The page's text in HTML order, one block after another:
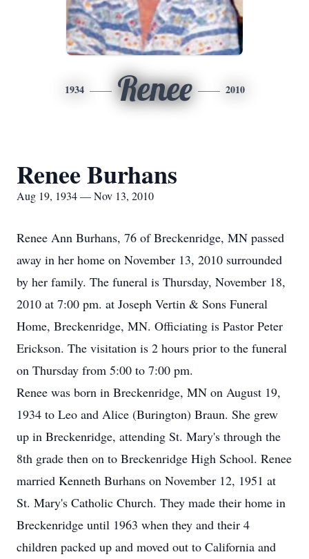
1934 Renee 2010
Renee Burhans
Aug 19, 1934 — Nov 13, 2010
Renee Ann Burhans, 76 of Breckenridge, MN passed
away in her home on November 13, 2010 surrounded
by her family. The funeral is Thursday, November 18,
2010 at 7:00 pm. at Joseph Vertin & Sons Funeral
Home, Breckenridge, MN. Officiating is Pastor Peter
Erickson. The visitation is 2 hours prior to the funeral
on Thursday from 5:00 to 7:00 pm.
Renee was born in Breckenridge, MN on August 19,
1934 to Leo and Alice (Burington) Braun. She grew
up in Breckenridge, attending St. Mary's through the
8th grade then on to Breckenridge High School. Renee
married Kenneth Burhans on November 12, 1951 at
St. Mary's Catholic Church. They made their home in
Breckenridge until 1963 when they and their 4
children packed up and moved out to California and